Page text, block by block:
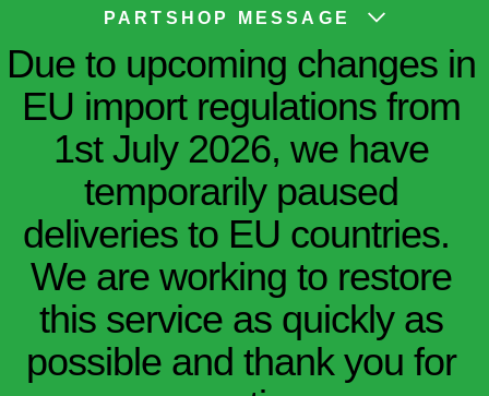
PARTSHOP MESSAGE
Due to upcoming changes in
EU import regulations from
1st July 2026, we have
temporarily paused
deliveries to EU countries.
We are working to restore
this service as quickly as
possible and thank you for